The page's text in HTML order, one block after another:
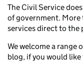
The Civil Service
of government. More
services direct to the
We welcome a range
blog, if you would